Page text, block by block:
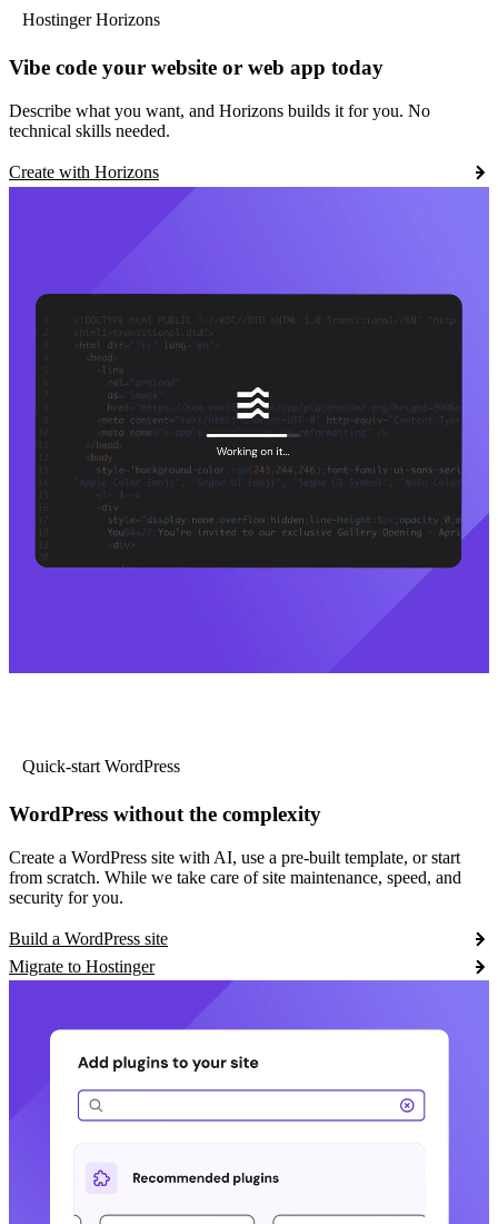
Hostinger Horizons
Vibe code your website or web app today
Describe what you want, and Horizons builds it for you. No
technical skills needed.
Create with Horizons
Quick-start WordPress
WordPress without the complexity
Create a WordPress site with AI, use a pre-built template, or start
from scratch. While we take care of site maintenance, speed, and
security for you.
Build a WordPress site
Migrate to Hostinger